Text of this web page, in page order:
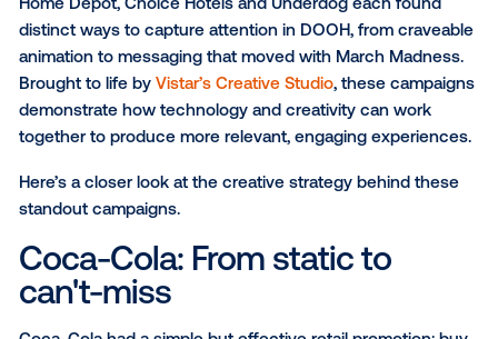
transform familiar assets into something
today’s most effective DOOH campaigns prove the
medium is no longer just a canvas for advertising,
platform for storytelling.
that evolution. Coca-Cola, McDonald’s, Starbucks,
Home Depot, Choice Hotels and Underdog each
distinct ways to capture attention in DOOH, from
animation to messaging that moved with March